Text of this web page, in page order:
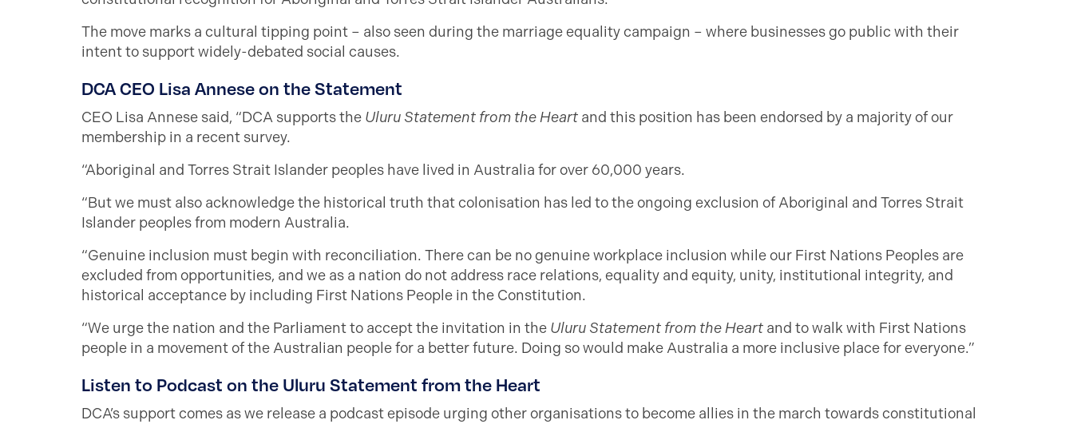
The move marks a cultural tipping point – also seen during the marriage equality campaign – where businesses go public with their
intent to support widely-debated social causes.
DCA CEO Lisa Annese on the Statement
CEO Lisa Annese said, “DCA supports the Uluru Statement from the Heart and this position has been endorsed by a majority of our
membership in a recent survey.
“Aboriginal and Torres Strait Islander peoples have lived in Australia for over 60,000 years.
“But we must also acknowledge the historical truth that colonisation has led to the ongoing exclusion of Aboriginal and Torres Strait
Islander peoples from modern Australia.
“Genuine inclusion must begin with reconciliation. There can be no genuine workplace inclusion while our First Nations Peoples are
excluded from opportunities, and we as a nation do not address race relations, equality and equity, unity, institutional integrity, and
historical acceptance by including First Nations People in the Constitution.
“We urge the nation and the Parliament to accept the invitation in the Uluru Statement from the Heart and to walk with First Nations
people in a movement of the Australian people for a better future. Doing so would make Australia a more inclusive place for everyone.”
Listen to Podcast on the Uluru Statement from the Heart
DCA’s support comes as we release a podcast episode urging other organisations to become allies in the march towards constitutional